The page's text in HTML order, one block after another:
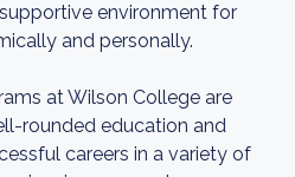
environment for
and personally.
at Wilson College are
rounded education and
careers in a variety of